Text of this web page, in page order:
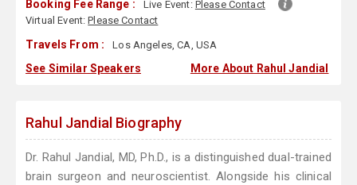
Booking Fee Range : Live Event: Please Contact
Virtual Event:Please Contact
Travels From : Los Angeles, CA, USA
See Similar Speakers More About Rahul Jandial
Rahul Jandial Biography
Dr. Rahul Jandial, MD, Ph.D., is a distinguished dual-trained
brain surgeon and neuroscientist. Alongside his clinical